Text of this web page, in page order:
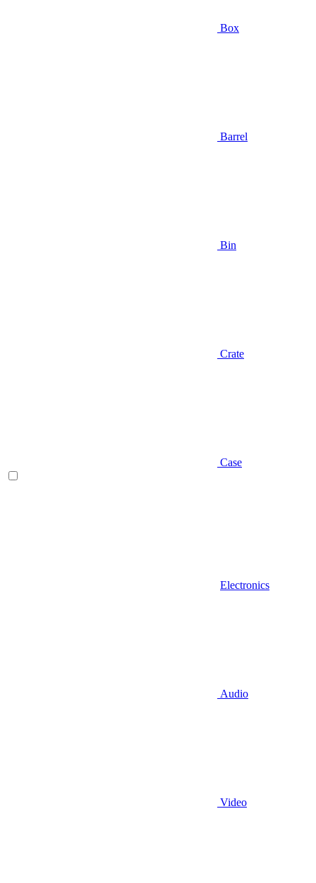
Box
Barrel
Bin
Crate
Case
Electronics
Audio
Video